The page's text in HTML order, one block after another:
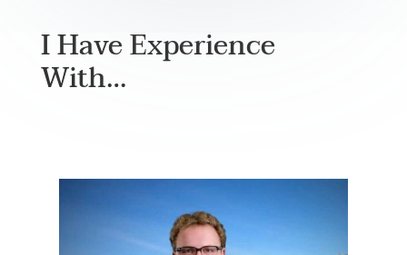
I Have Experience
With…